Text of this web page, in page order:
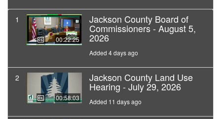
1
00:22:25
Jackson County Board of
Commissioners - August 5,
2026
Added 4 days ago
2
00:58:03
Jackson County Land Use
Hearing - July 29, 2026
Added 11 days ago